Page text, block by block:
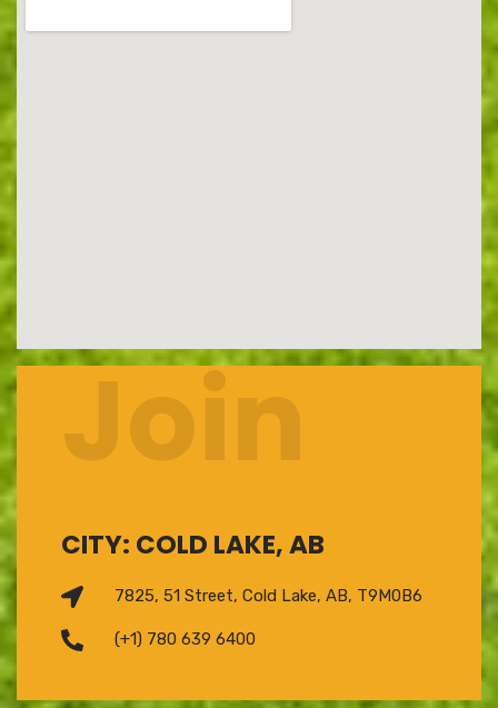
Join
CITY: COLD LAKE, AB
7825, 51 Street, Cold Lake, AB, T9M0B6
(+1) 780 639 6400